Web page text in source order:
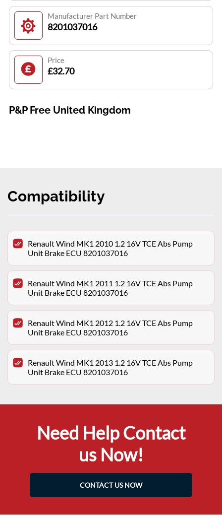
Manufacturer Part Number
8201037016
Price
£32.70
P&P Free United Kingdom
Compatibility
Renault Wind MK1 2010 1.2 16V TCE Abs Pump
Unit Brake ECU 8201037016
Renault Wind MK1 2011 1.2 16V TCE Abs Pump
Unit Brake ECU 8201037016
Renault Wind MK1 2012 1.2 16V TCE Abs Pump
Unit Brake ECU 8201037016
Renault Wind MK1 2013 1.2 16V TCE Abs Pump
Unit Brake ECU 8201037016
Need Help Contact
us Now!
CONTACT US NOW